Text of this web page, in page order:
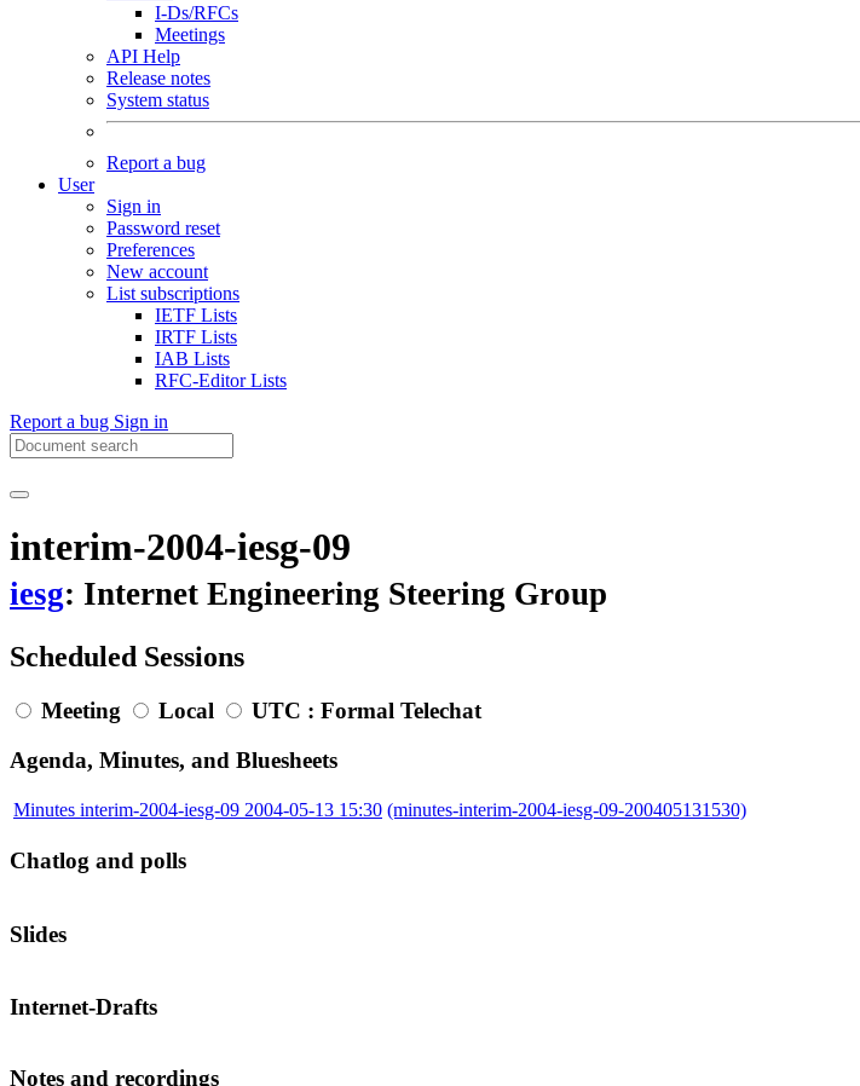
I-Ds/RFCs
Meetings
API Help
Release notes
System status
Report a bug
User
Sign in
Password reset
Preferences
New account
List subscriptions
IETF Lists
IRTF Lists
IAB Lists
RFC-Editor Lists
Report a bug Sign in
interim-2004-iesg-09
iesg: Internet Engineering Steering Group
Scheduled Sessions
Meeting Local UTC : Formal Telechat
Agenda, Minutes, and Bluesheets
Minutes interim-2004-iesg-09 2004-05-13 15:30 (minutes-interim-2004-iesg-09-200405131530)
Chatlog and polls
Slides
Internet-Drafts
Notes and recordings